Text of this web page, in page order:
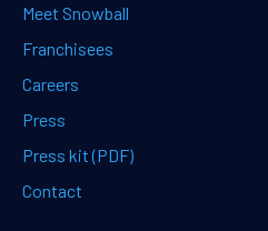
Meet Snowball
Franchisees
Careers
Press
Press kit (PDF)
Contact